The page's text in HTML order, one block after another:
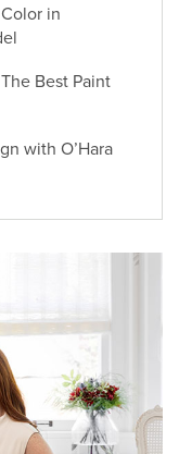
in
Best Paint
with O’Hara